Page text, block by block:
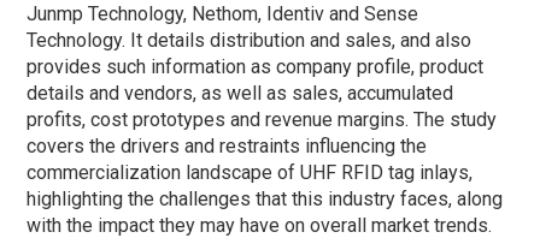
Junmp Technology, Nethom, Identiv and Sense
Technology. It details distribution and sales, and also
provides such information as company profile, product
details and vendors, as well as sales, accumulated
profits, cost prototypes and revenue margins. The study
covers the drivers and restraints influencing the
commercialization landscape of UHF RFID tag inlays,
highlighting the challenges that this industry faces, along
with the impact they may have on overall market trends.